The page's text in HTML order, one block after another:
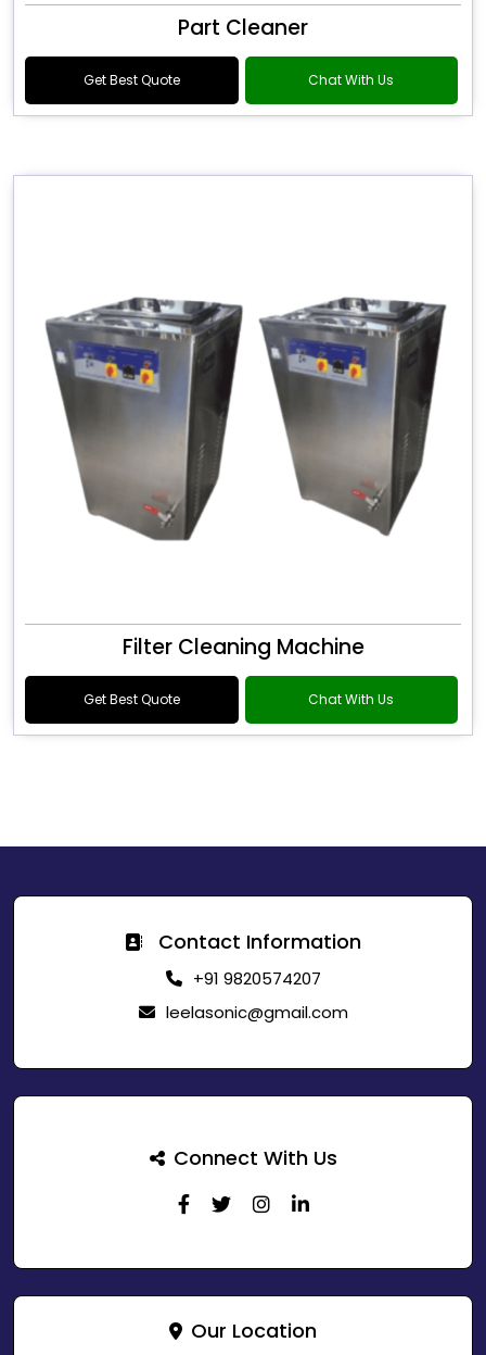
Part Cleaner
Get Best Quote Chat With Us
Filter Cleaning Machine
Get Best Quote Chat With Us
Contact Information
+91 9820574207
leelasonic@gmail.com
Connect With Us
Our Location